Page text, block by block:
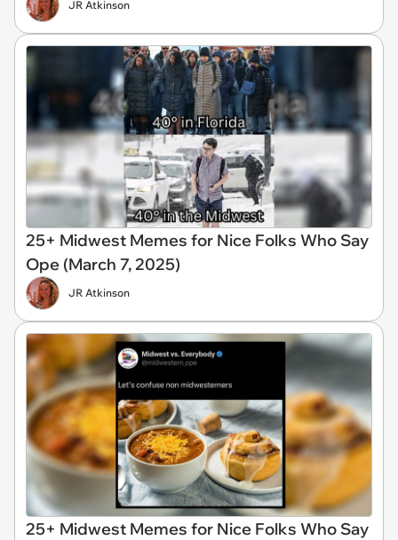
JR Atkinson
25+ Midwest Memes for Nice Folks Who Say
Ope (March 7, 2025)
JR Atkinson
25+ Midwest Memes for Nice Folks Who Say